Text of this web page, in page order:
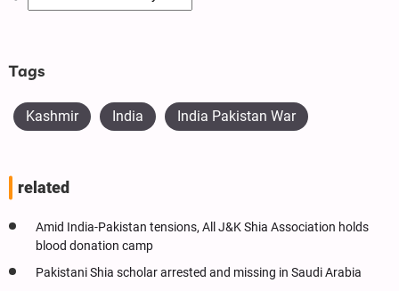
Tags
Kashmir India India Pakistan War
related
Amid India-Pakistan tensions, All J&K Shia Association holds
blood donation camp
Pakistani Shia scholar arrested and missing in Saudi Arabia